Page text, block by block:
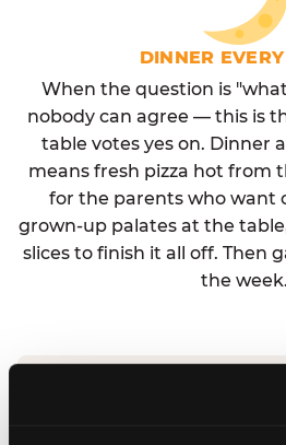
DINNER
When the question is
nobody can agree — this is
table votes yes on. Dinner
means fresh pizza hot from
for the parents who want
grown-up palates at the
slices to finish it all off. Then
the week.
No reservation needed.